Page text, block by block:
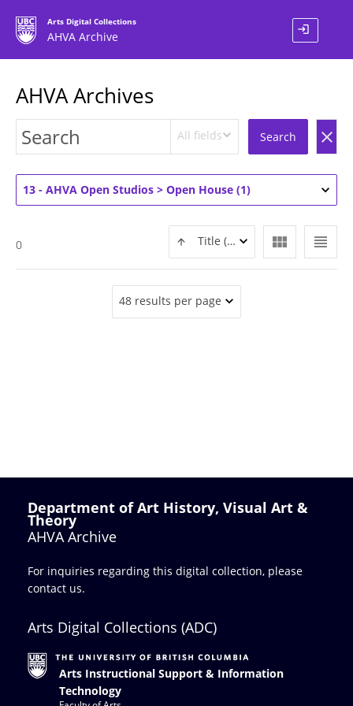
Arts Digital Collections
AHVA Archive login
AHVA Archives
All fields Search clear
13 - AHVA Open Studios > Open House (1)
view_headline
view_module
Title (ASC)
0
48 results per page
Department of Art History, Visual Art &
Theory
AHVA Archive
For inquiries regarding this digital collection, please
contact us.
Arts Digital Collections (ADC)
Arts Instructional Support & Information
Technology